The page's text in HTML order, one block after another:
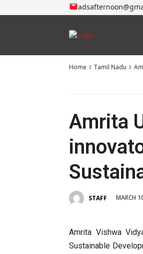
Home Tamil Nadu
Amrita
STAFF MARCH
Amrita Vishwa
Sustainable